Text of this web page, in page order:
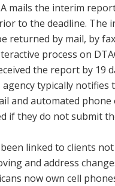
mails the interim
to the deadline. The
returned by mail, by
process on
the report by 19
typically notifies
and automated
if they do not submit
linked to clients
and address
now own cell